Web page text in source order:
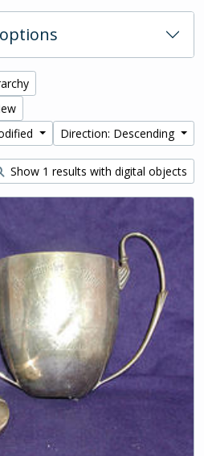
Direction: Descending
Show 1 results with digital objects